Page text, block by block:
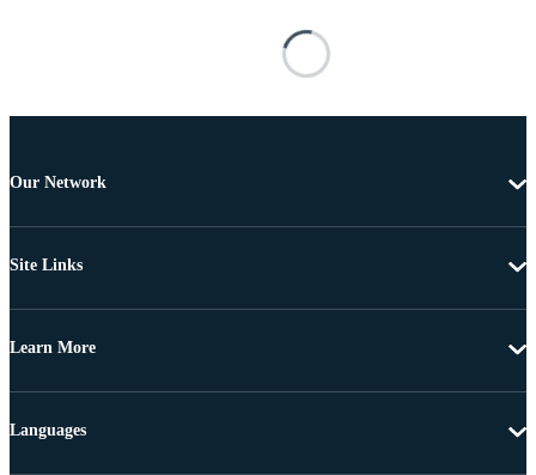
Our Network
Site Links
Learn More
Languages